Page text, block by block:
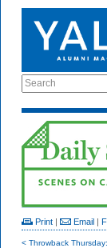
Search
Print | Email |
< Throwback